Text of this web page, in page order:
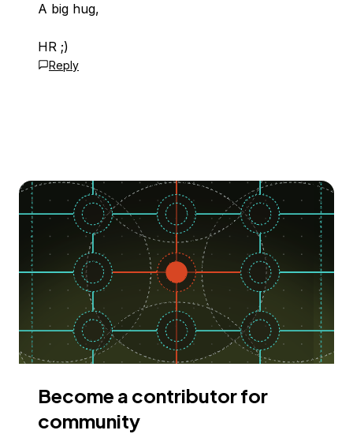
A big hug,
HR ;)
Reply
Become a contributor for
community